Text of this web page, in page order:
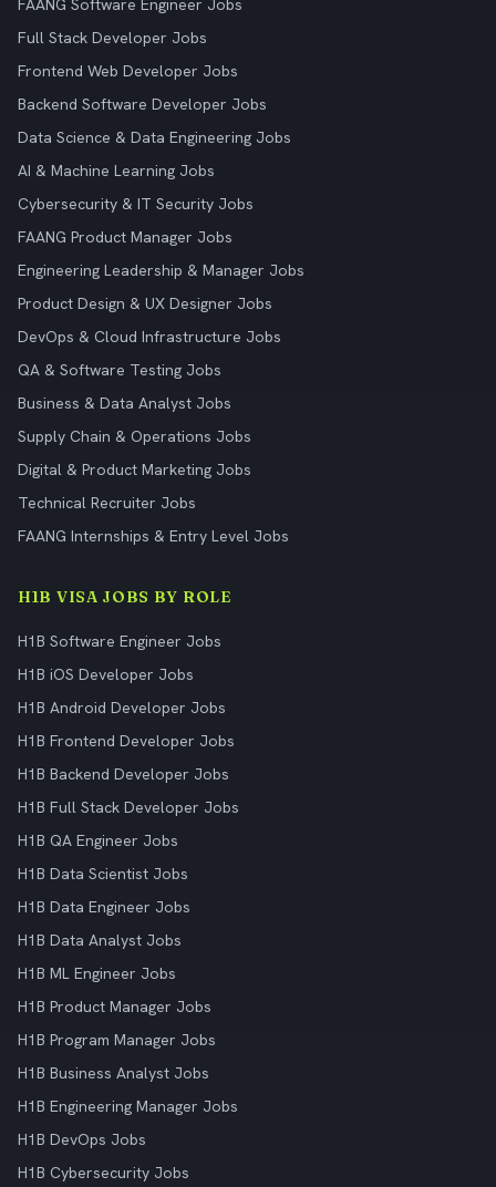
FAANG Software Engineer Jobs
Full Stack Developer Jobs
Frontend Web Developer Jobs
Backend Software Developer Jobs
Data Science & Data Engineering Jobs
AI & Machine Learning Jobs
Cybersecurity & IT Security Jobs
FAANG Product Manager Jobs
Engineering Leadership & Manager Jobs
Product Design & UX Designer Jobs
DevOps & Cloud Infrastructure Jobs
QA & Software Testing Jobs
Business & Data Analyst Jobs
Supply Chain & Operations Jobs
Digital & Product Marketing Jobs
Technical Recruiter Jobs
FAANG Internships & Entry Level Jobs
H1B VISA JOBS BY ROLE
H1B Software Engineer Jobs
H1B iOS Developer Jobs
H1B Android Developer Jobs
H1B Frontend Developer Jobs
H1B Backend Developer Jobs
H1B Full Stack Developer Jobs
H1B QA Engineer Jobs
H1B Data Scientist Jobs
H1B Data Engineer Jobs
H1B Data Analyst Jobs
H1B ML Engineer Jobs
H1B Product Manager Jobs
H1B Program Manager Jobs
H1B Business Analyst Jobs
H1B Engineering Manager Jobs
H1B DevOps Jobs
H1B Cybersecurity Jobs